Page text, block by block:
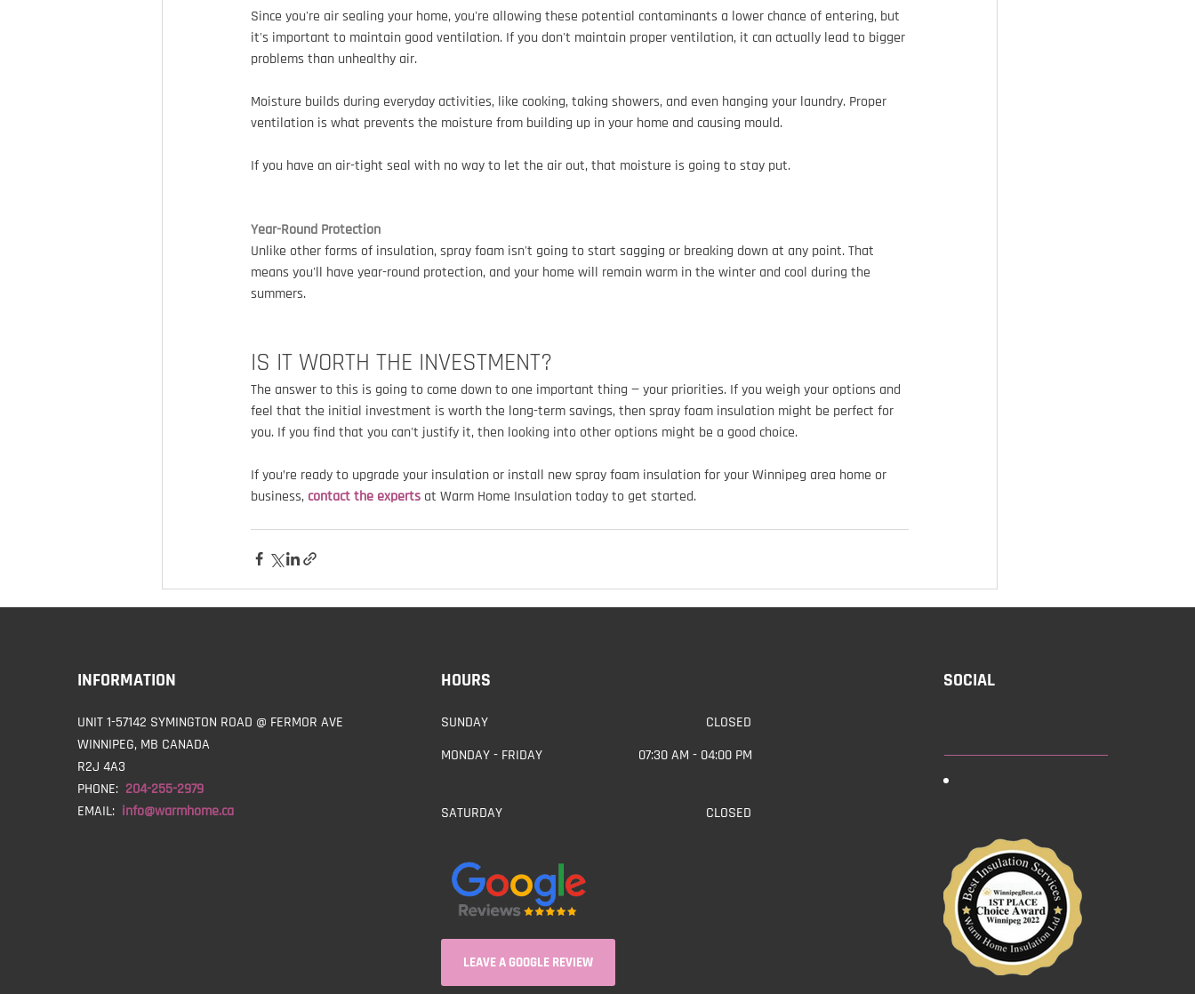
Since you're air sealing your home, you're allowing these potential contaminants a lower chance of entering, but
it's important to maintain good ventilation. If you don't maintain proper ventilation, it can actually lead to bigger
problems than unhealthy air.
Moisture builds during everyday activities, like cooking, taking showers, and even hanging your laundry. Proper
ventilation is what prevents the moisture from building up in your home and causing mould.
If you have an air-tight seal with no way to let the air out, that moisture is going to stay put.
Year-Round Protection
Unlike other forms of insulation, spray foam isn't going to start sagging or breaking down at any point. That
means you'll have year-round protection, and your home will remain warm in the winter and cool during the
summers.
IS IT WORTH THE INVESTMENT?
The answer to this is going to come down to one important thing — your priorities. If you weigh your options and
feel that the initial investment is worth the long-term savings, then spray foam insulation might be perfect for
you. If you find that you can't justify it, then looking into other options might be a good choice.
If you’re ready to upgrade your insulation or install new spray foam insulation for your Winnipeg area home or
business, contact the experts at Warm Home Insulation today to get started.
INFORMATION
UNIT 1-57142 SYMINGTON ROAD @ FERMOR AVE
WINNIPEG, MB CANADA
R2J 4A3
PHONE: 204-255-2979
EMAIL: info@warmhome.ca
HOURS
SUNDAY
MONDAY - FRIDAY
SATURDAY
CLOSED
07:30 AM - 04:00 PM
CLOSED
LEAVE A GOOGLE REVIEW
SOCIAL